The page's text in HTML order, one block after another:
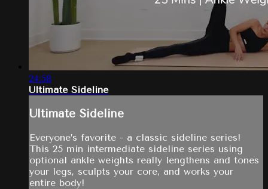
24:58
Ultimate Sideline
Ultimate Sideline
Everyone’s favorite - a classic sideline series!
This 25 min intermediate sideline series using
optional ankle weights really lengthens and tones
your legs, sculpts your core, and works your
entire body!